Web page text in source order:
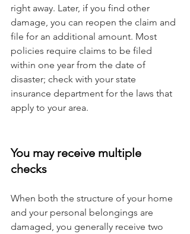
right away. Later, if you find other
damage, you can reopen the claim and
file for an additional amount. Most
policies require claims to be filed
within one year from the date of
disaster; check with your state
insurance department for the laws that
apply to your area.
You may receive multiple
checks
When both the structure of your home
and your personal belongings are
damaged, you generally receive two